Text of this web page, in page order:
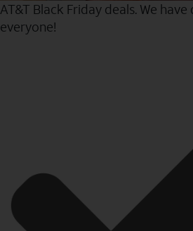
AT&T Black Friday deals. We
everyone!